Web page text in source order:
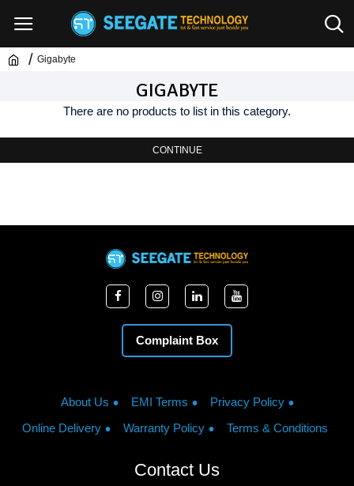
Gigabyte
GIGABYTE
There are no products to list in this category.
CONTINUE
Complaint Box
About Us EMI Terms
Privacy Policy
Online Delivery
Warranty Policy Terms & Conditions
Contact Us